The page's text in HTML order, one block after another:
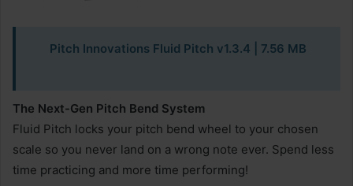
Pitch Innovations Fluid Pitch v1.3.4 | 7.56 MB
The Next-Gen Pitch Bend System
Fluid Pitch locks your pitch bend wheel to your chosen
scale so you never land on a wrong note ever. Spend less
time practicing and more time performing!